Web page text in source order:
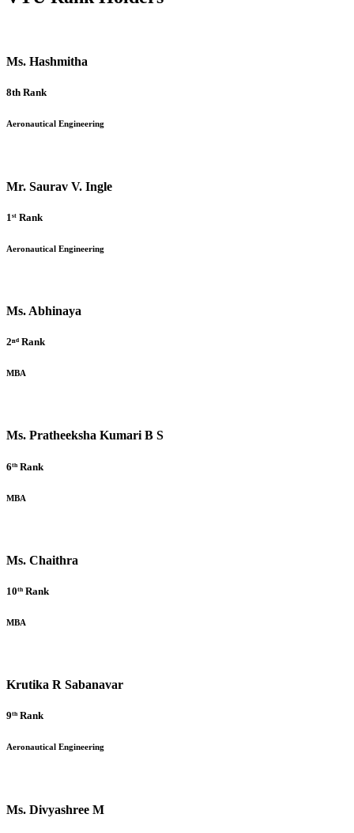
Ms. Hashmitha
8th Rank
Aeronautical Engineering
Mr. Saurav V. Ingle
1ˢᵗ Rank
Aeronautical Engineering
Ms. Abhinaya
2ⁿᵈ Rank
MBA
Ms. Pratheeksha Kumari B S
6ᵗʰ Rank
MBA
Ms. Chaithra
10ᵗʰ Rank
MBA
Krutika R Sabanavar
9ᵗʰ Rank
Aeronautical Engineering
Ms. Divyashree M